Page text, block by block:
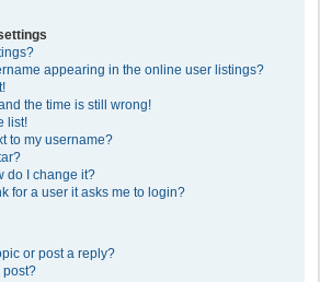
appearing in the online user listings?
the time is still wrong!
list!
to my username?
do I change it?
for a user it asks me to login?
or post a reply?
post?